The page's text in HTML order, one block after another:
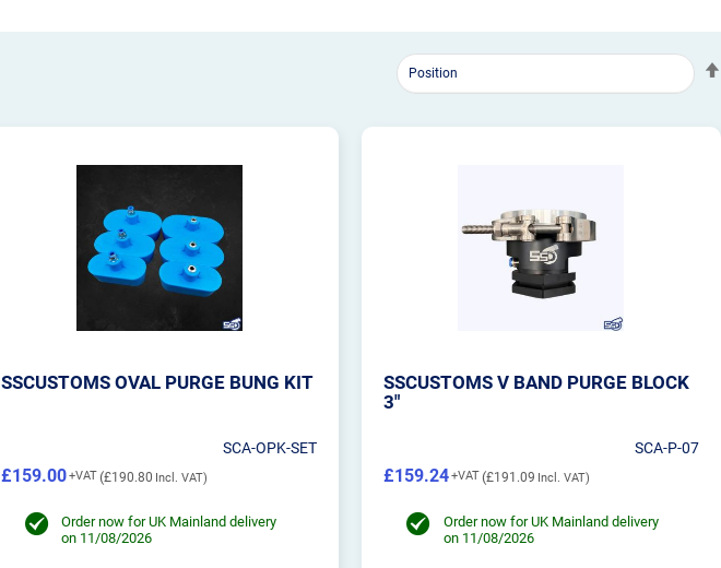
SSCUSTOMS OVAL PURGE BUNG KIT
SCA-OPK-SET
£190.80
£159.00
Order now for UK Mainland delivery
on 11/08/2026
SSCUSTOMS V BAND PURGE BLOCK
3"
SCA-P-07
£191.09
£159.24
Order now for UK Mainland delivery
on 11/08/2026